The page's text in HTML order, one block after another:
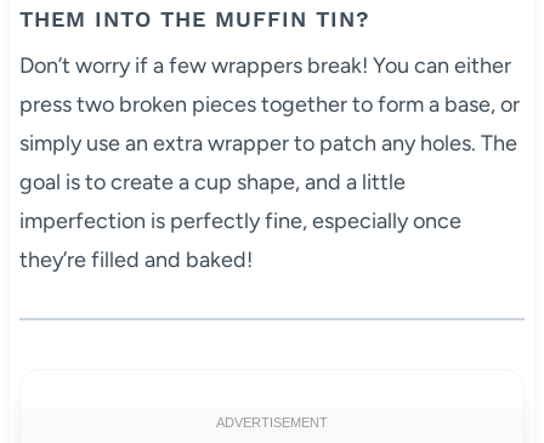
THEM INTO THE MUFFIN TIN?
Don’t worry if a few wrappers break! You can either
press two broken pieces together to form a base, or
simply use an extra wrapper to patch any holes. The
goal is to create a cup shape, and a little
imperfection is perfectly fine, especially once
they’re filled and baked!